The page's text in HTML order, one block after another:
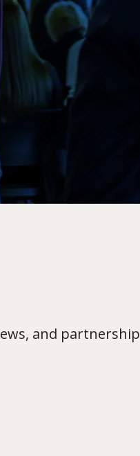
and partnership